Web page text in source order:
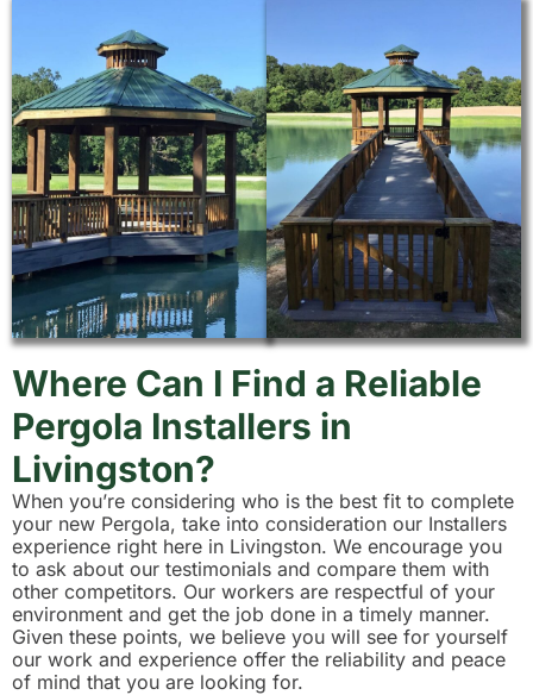
Where Can I Find a Reliable
Pergola Installers in
Livingston?
When you’re considering who is the best fit to complete
your new Pergola, take into consideration our Installers
experience right here in Livingston. We encourage you
to ask about our testimonials and compare them with
other competitors. Our workers are respectful of your
environment and get the job done in a timely manner.
Given these points, we believe you will see for yourself
our work and experience offer the reliability and peace
of mind that you are looking for.